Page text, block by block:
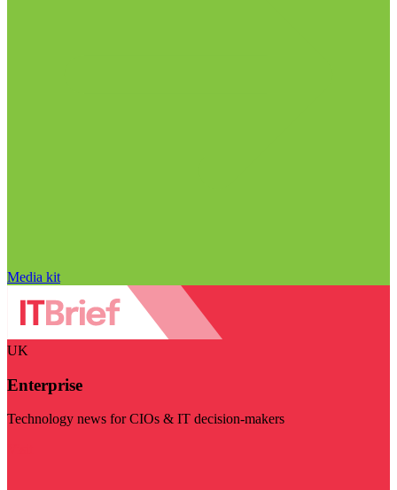
Media kit
UK
Enterprise
Technology news for CIOs & IT decision-makers